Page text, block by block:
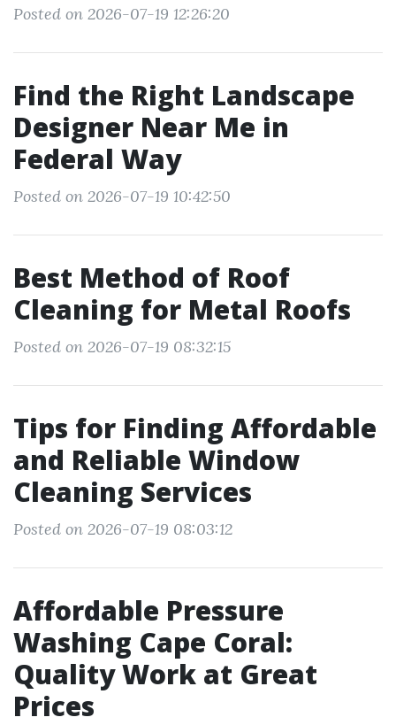
Posted on 2026-07-19 12:26:20
Find the Right Landscape
Designer Near Me in
Federal Way
Posted on 2026-07-19 10:42:50
Best Method of Roof
Cleaning for Metal Roofs
Posted on 2026-07-19 08:32:15
Tips for Finding Affordable
and Reliable Window
Cleaning Services
Posted on 2026-07-19 08:03:12
Affordable Pressure
Washing Cape Coral:
Quality Work at Great
Prices